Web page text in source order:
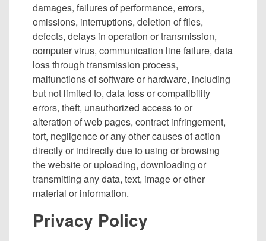
damages, failures of performance, errors,
omissions, interruptions, deletion of files,
defects, delays in operation or transmission,
computer virus, communication line failure, data
loss through transmission process,
malfunctions of software or hardware, including
but not limited to, data loss or compatibility
errors, theft, unauthorized access to or
alteration of web pages, contract infringement,
tort, negligence or any other causes of action
directly or indirectly due to using or browsing
the website or uploading, downloading or
transmitting any data, text, image or other
material or information.
Privacy Policy